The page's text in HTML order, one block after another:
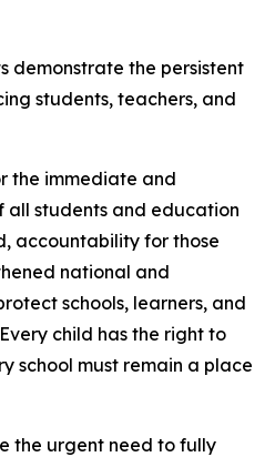
demonstrate the persistent
students, teachers, and
the immediate and
all students and education
accountability for those
national and
schools, learners, and
child has the right to
school must remain a place
the urgent need to fully